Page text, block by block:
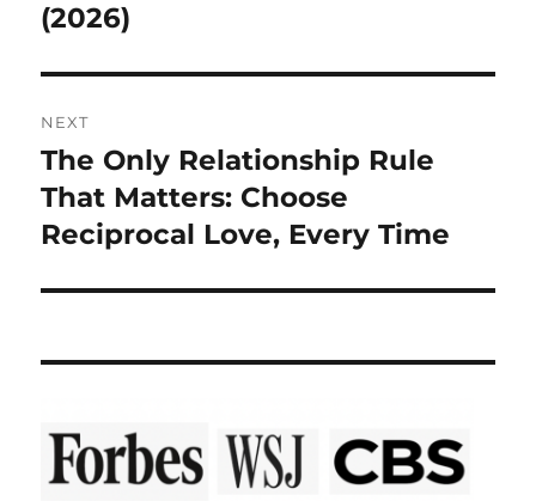
(2026)
NEXT
Next
post:
The Only Relationship Rule
That Matters: Choose
Reciprocal Love, Every Time